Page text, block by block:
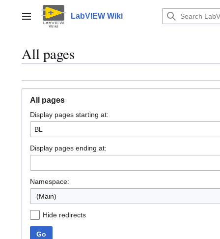
contentMain menu LabVIEW Wiki
All pages
All pages
Display pages starting at:
Display pages ending at:
Namespace:
(Main)
Hide redirects
Go